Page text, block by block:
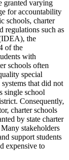
granted varying
for accountability
schools, charter
regulations such as
the
of the
with
schools often
special
that did not
single school
Consequently,
charter schools
by state charter
stakeholders
support students
expensive to